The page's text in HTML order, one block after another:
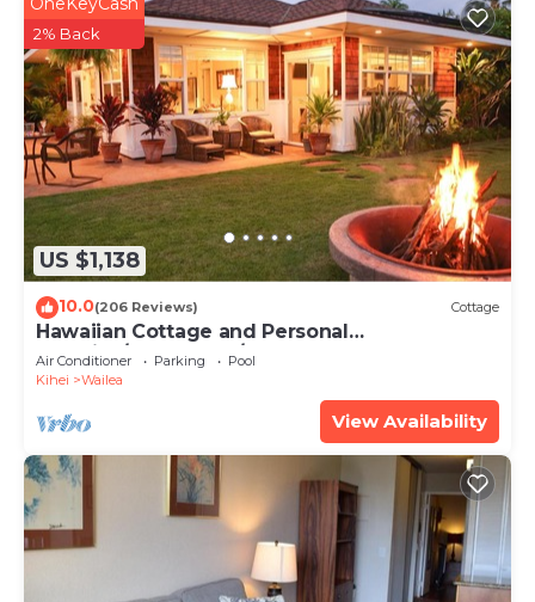
US $1,138
2% Back
10.0(206 Reviews) Cottage
Hawaiian Cottage and Personal
Paradise/BBKM 2013/0004
Air Conditioner Parking
Pool
Kihei
Wailea
View Availability